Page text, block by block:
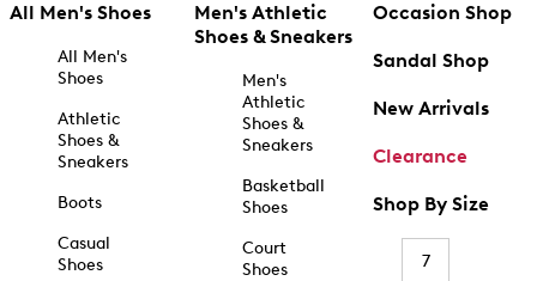
All Men's Shoes
All Men's
Shoes
Athletic
Shoes &
Sneakers
Boots
Casual
Shoes
Men's Athletic
Shoes & Sneakers
Men's
Athletic
Shoes &
Sneakers
Basketball
Shoes
Court
Shoes
Occasion Shop
Sandal Shop
New Arrivals
Clearance
Shop By Size
7